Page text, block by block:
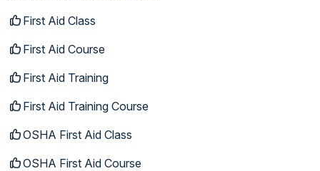
First Aid Class
First Aid Course
First Aid Training
First Aid Training Course
OSHA First Aid Class
OSHA First Aid Course